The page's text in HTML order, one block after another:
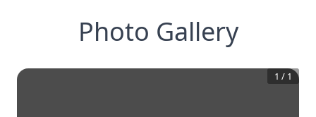
Photo Gallery
1 / 1